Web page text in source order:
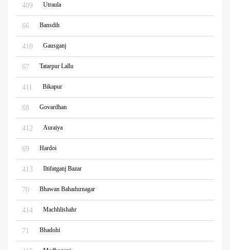
409 Utraula
66 Bansdih
410 Gausganj
67 Tatarpur Lallu
411 Bikapur
68 Govardhan
412 Auraiya
69 Hardoi
413 Iltifatganj Bazar
70 Bhawan Bahadurnagar
414 Machhlishahr
71 Bhadohi